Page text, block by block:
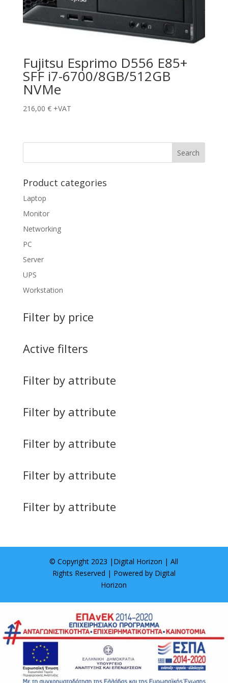
Fujitsu Esprimo D556 E85+
SFF i7-6700/8GB/512GB
NVMe
216,00 € +VAT
Product categories
Laptop
Monitor
Networking
PC
Server
UPS
Workstation
Filter by price
Active filters
Filter by attribute
Filter by attribute
Filter by attribute
Filter by attribute
Filter by attribute
© Copyright 2023 | Digital Horizon | All
Rights Reserved | Powered by Digital
Horizon